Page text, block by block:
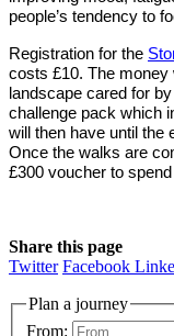
people’s tendency to
Registration for the
costs £10. The money
landscape cared for
challenge pack which
will then have until the
Once the walks are
£300 voucher to
Share this page
Twitter Facebook
Plan a journey
From: